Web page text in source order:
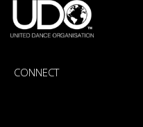
CONNECT